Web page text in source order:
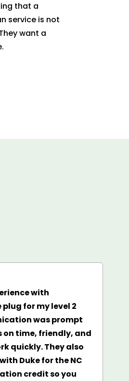
that a
service is not
want a
with
for my level 2
was prompt
on time, friendly, and
quickly. They also
Duke for the NC
credit so you